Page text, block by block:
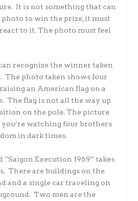
It is not something that can
photo to win the prize, it must
to it. The photo must feel
recognize the winner taken
The photo taken shows four
an American flag on a
The flag is not all the way up
on the pole. The picture
you’re watching four brothers
in dark times.
Execution 1969” takes
There are buildings on the
and a single car traveling on
Two men are the